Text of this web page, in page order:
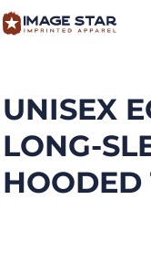
UNISEX
LONG-
HOODED